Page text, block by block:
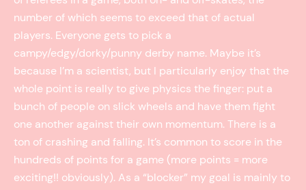
number of which seems to exceed that of actual
players. Everyone gets to pick a
campy/edgy/dorky/punny derby name. Maybe it’s
because I’m a scientist, but I particularly enjoy that the
whole point is really to give physics the finger: put a
bunch of people on slick wheels and have them fight
one another against their own momentum. There is a
ton of crashing and falling. It’s common to score in the
hundreds of points for a game (more points = more
exciting!! obviously). As a “blocker” my goal is mainly to